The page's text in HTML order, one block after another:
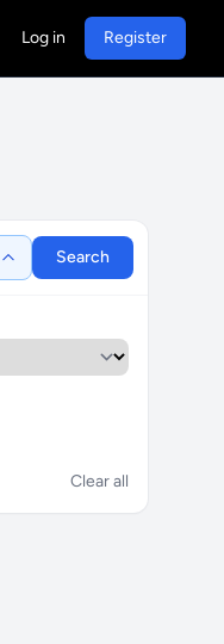
Log in Register
Search
Clear all